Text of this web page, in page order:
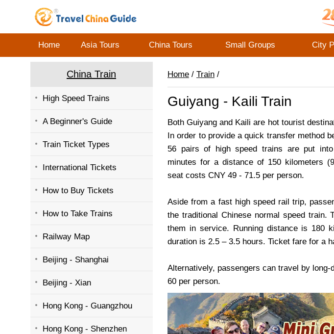
Home Asia Tours China Tours Small Groups City
China Train
High Speed Trains
A Beginner's Guide
Train Ticket Types
International Tickets
How to Buy Tickets
How to Take Trains
Railway Map
Beijing - Shanghai
Beijing - Xian
Hong Kong - Guangzhou
Hong Kong - Shenzhen
Home / Train /
Guiyang - Kaili Train
Both Guiyang and Kaili are hot tourist
In order to provide a quick transfer method
56 pairs of high speed trains are put
minutes for a distance of 150 kilometers
seat costs CNY 49 - 71.5 per person.
Aside from a fast high speed rail trip,
the traditional Chinese normal speed train.
them in service. Running distance is 180
duration is 2.5 – 3.5 hours. Ticket fare for a
Alternatively, passengers can travel by
60 per person.